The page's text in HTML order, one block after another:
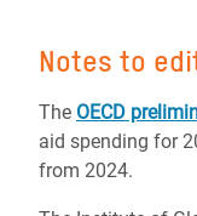
Notes to
The OECD
aid spending for
from 2024.